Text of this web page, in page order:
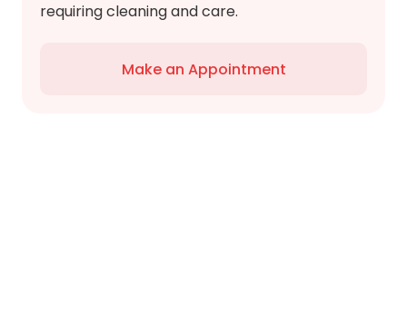
requiring cleaning and care.
Make an Appointment